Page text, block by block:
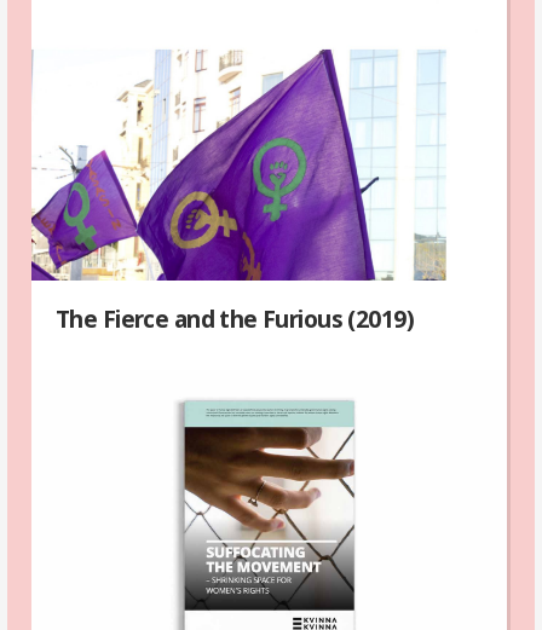
The Fierce and the Furious (2019)